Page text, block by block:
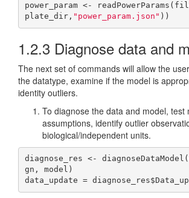
power_param <-
plate_dir, "power_param.json" ))
1.2.3 Diagnose data and
The next set of commands will allow the
the datatype, examine if the model is
identity outliers.
To diagnose the data and model, test
assumptions, identify outlier
biological/independent units.
diagnose_res <-
gn, model)
data_update =